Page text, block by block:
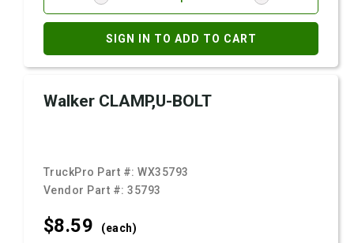
SIGN IN TO ADD TO CART
Walker CLAMP,U-BOLT
TruckPro Part #:WX35793
Vendor Part #:35793
$8.59 (each)